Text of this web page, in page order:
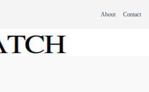
About Contact